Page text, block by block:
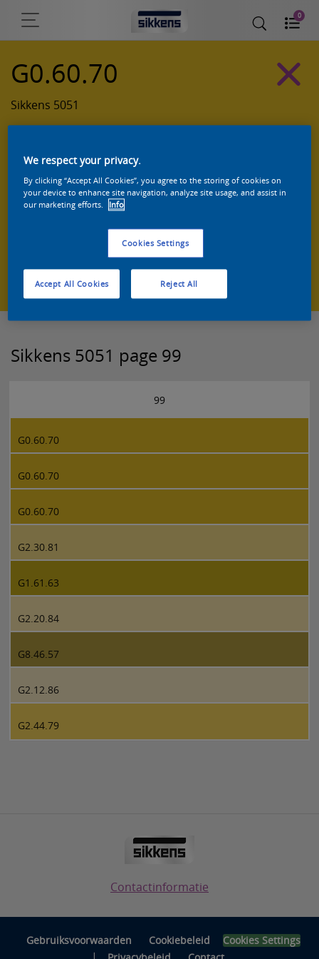
0
G0.60.70
Sikkens 5051
Zoek een product in deze kleur
Sikkens 5051 page 99
99
G0.60.70
G0.60.70
G0.60.70
G2.30.81
G1.61.63
G2.20.84
G8.46.57
G2.12.86
G2.44.79
Contactinformatie
Gebruiksvoorwaarden Cookiebeleid Cookies Settings
We respect your privacy.
By clicking “Accept All Cookies”, you agree to the storing of cookies on
your device to enhance site navigation, analyze site usage, and assist in
our marketing efforts.
Info
Cookies Settings
Reject All
Accept All Cookies